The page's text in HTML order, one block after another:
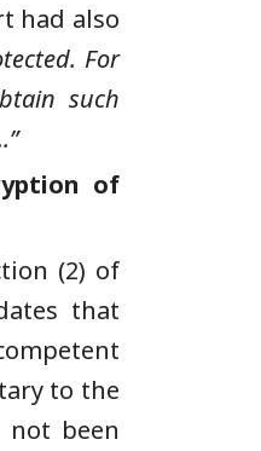
had also
For
such
of
(2) of
that
to the
not been